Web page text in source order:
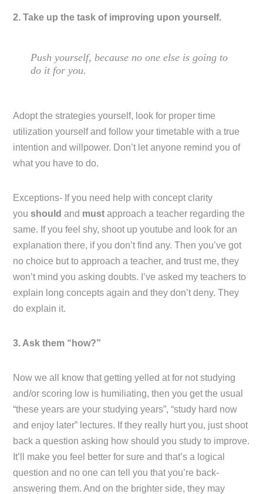
2. Take up the task of improving upon yourself.
Push yourself, because no one else is going to
do it for you.
Adopt the strategies yourself, look for proper time
utilization yourself and follow your timetable with a true
intention and willpower. Don’t let anyone remind you of
what you have to do.
Exceptions- If you need help with concept clarity
youshouldand mustapproach a teacher regarding the
same. If you feel shy, shoot up youtube and look for an
explanation there, if you don’t find any. Then you’ve got
no choice but to approach a teacher, and trust me, they
won’t mind you asking doubts. I’ve asked my teachers to
explain long concepts again and they don’t deny. They
do explain it.
3. Ask them “how?”
Now we all know that getting yelled at for not studying
and/or scoring low is humiliating, then you get the usual
“these years are your studying years”, “study hard now
and enjoy later” lectures. If they really hurt you, just shoot
back a question asking how should you study to improve.
It’ll make you feel better for sure and that’s a logical
question and no one can tell you that you’re back-
answering them. And on the brighter side, they may